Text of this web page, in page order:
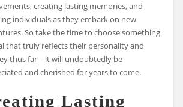
creating lasting memories, and
individuals as they embark on new
So take the time to choose something
that truly reflects their personality and
thus far – it will undoubtedly be
and cherished for years to come.
Lasting